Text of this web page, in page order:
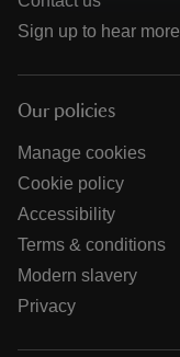
Sign up to hear more
Our policies
Manage cookies
Cookie policy
Accessibility
Terms & conditions
Modern slavery
Privacy